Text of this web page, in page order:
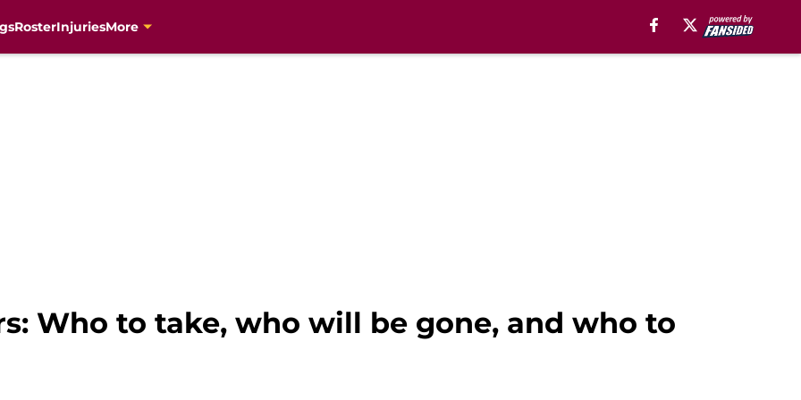
RosterInjuriesMore
Who to take, who will be gone, and who to